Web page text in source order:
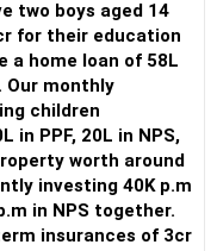
better and faster.
not for returns.
of Rs. 3cr.
age.
1.3 Cr Target
graduation.
years away.
to Rs.20,000.
two boys aged 14
for their education
a home loan of 58L
Our monthly
children
in PPF, 20L in NPS,
worth around
investing 40K p.m
in NPS together.
insurances of 3cr